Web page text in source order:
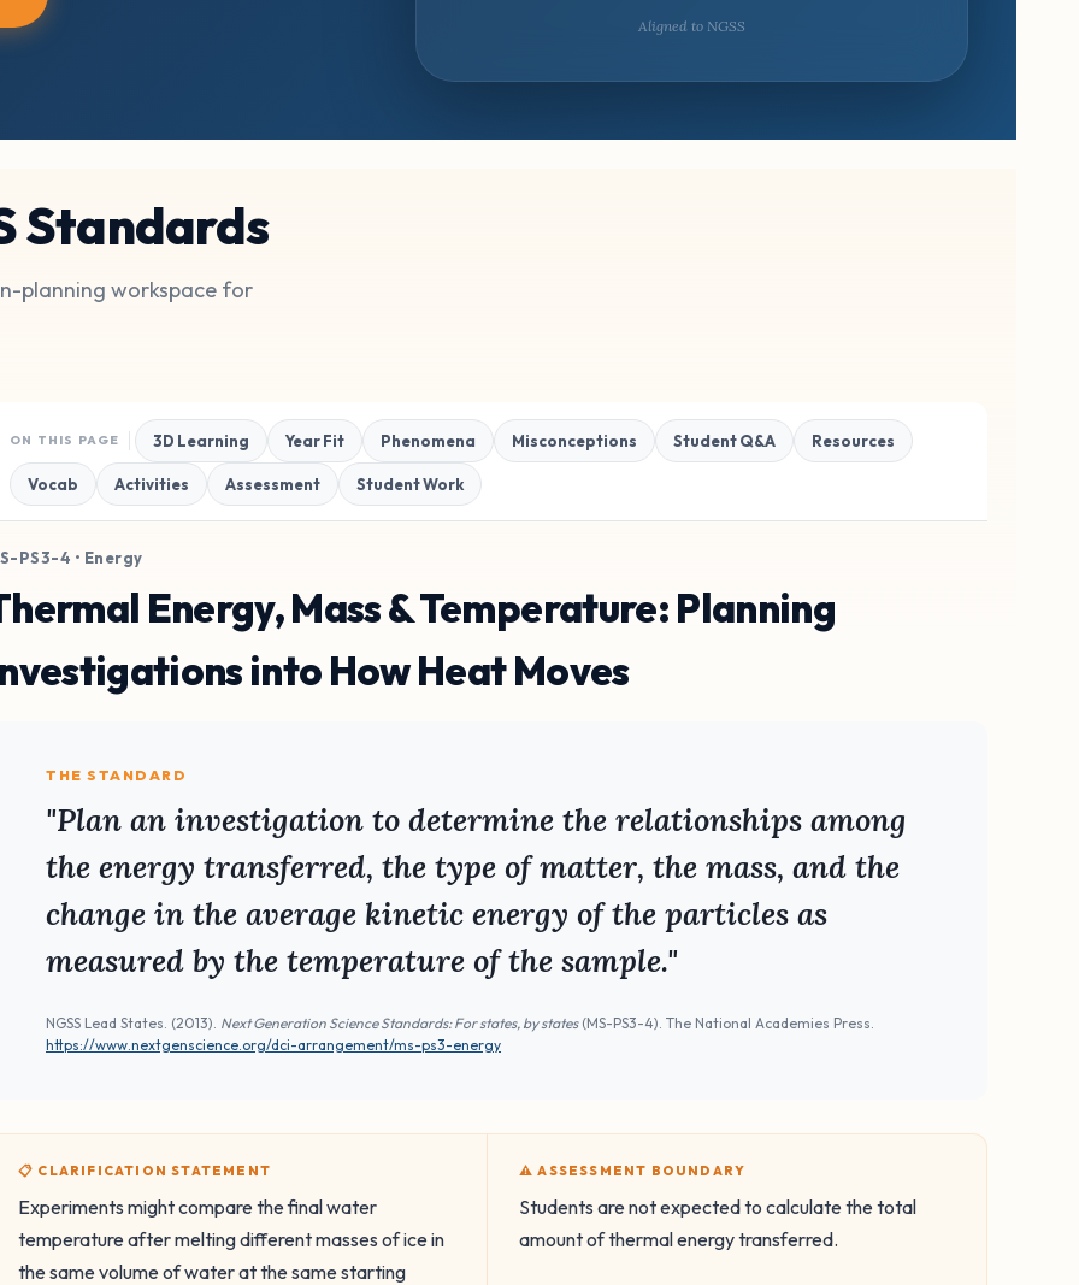
Aligned to NGSS
Standards
planning workspace for
ON THIS PAGE 3D Learning Year Fit Phenomena Misconceptions Student Q&A Resources
Vocab Activities Assessment Student Work
PS3-4 • Energy
Energy, Mass & Temperature: Planning
into How Heat Moves
THE STANDARD
"Plan an investigation to determine the relationships among
the energy transferred, the type of matter, the mass, and the
change in the average kinetic energy of the particles as
measured by the temperature of the sample."
NGSS Lead States. (2013). Next Generation Science Standards: For states, by states(MS-PS3-4). The National Academies Press.
https://www.nextgenscience.org/dci-arrangement/ms-ps3-energy
📋 CLARIFICATION STATEMENT
Experiments might compare the final water
temperature after melting different masses of ice in
the same volume of water at the same starting
⚠️ ASSESSMENT BOUNDARY
Students are not expected to calculate the total
amount of thermal energy transferred.